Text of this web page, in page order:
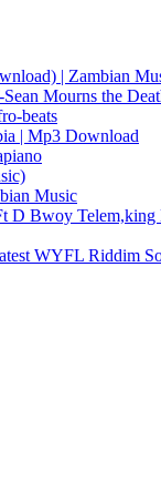
| Zambian
Mourns the
beats
| Mp3 Download
Music
D Bwoy
WYFL Riddim